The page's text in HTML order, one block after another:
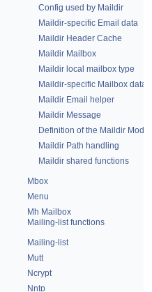
Config used by Maildir
Maildir-specific Email data
Maildir Header Cache
Maildir Mailbox
Maildir local mailbox type
Maildir-specific Mailbox data
Maildir Email helper
Maildir Message
Definition of the Maildir Module
Maildir Path handling
Maildir shared functions
Mbox
Menu
Mh Mailbox
Mailing-list functions
Mailing-list
Mutt
Ncrypt
Nntp